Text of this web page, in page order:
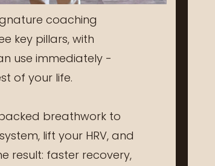
coaching
key pillars, with
use immediately -
of your life.
breathwork to
lift your HRV, and
result: faster recovery,